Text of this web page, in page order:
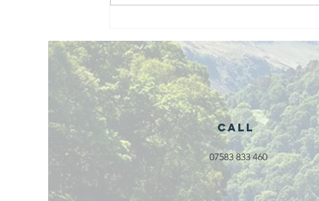
Outdoor
Family
Activities
Launching in
Rossendale
2026
Call
07583 833 460